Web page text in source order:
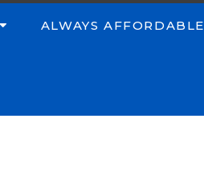
ALWAYS AFFORDABLE